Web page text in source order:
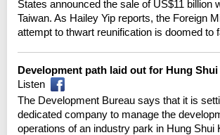
States announced the sale of US$11 billion
Taiwan. As Hailey Yip reports, the Foreign
attempt to thwart reunification is doomed to
Development path laid out for Hung
Listen
The Development Bureau says that it is
dedicated company to manage the
operations of an industry park in Hung Shui